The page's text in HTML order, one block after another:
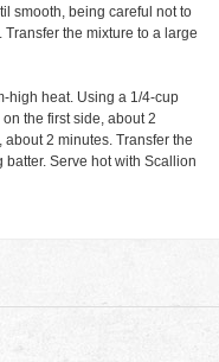
smooth, being careful not to
the mixture to a large
high heat. Using a 1/4-cup
the first side, about 2
2 minutes. Transfer the
Serve hot with Scallion